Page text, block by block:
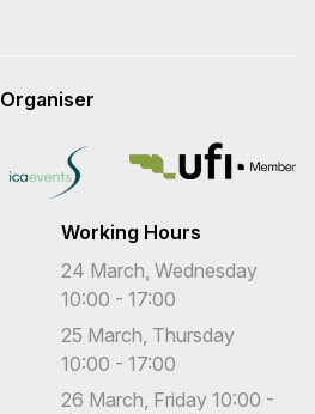
Organiser
Working Hours
24 March, Wednesday
10:00 - 17:00
25 March, Thursday
10:00 - 17:00
26 March, Friday 10:00 -